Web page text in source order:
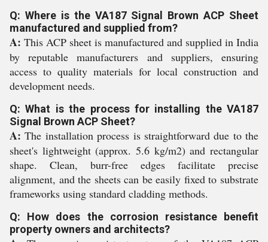
Q: Where is the VA187 Signal Brown ACP Sheet
manufactured and supplied from?
A: This ACP sheet is manufactured and supplied in India
by reputable manufacturers and suppliers, ensuring
access to quality materials for local construction and
development needs.
Q: What is the process for installing the VA187
Signal Brown ACP Sheet?
A: The installation process is straightforward due to the
sheet's lightweight (approx. 5.6 kg/m2) and rectangular
shape. Clean, burr-free edges facilitate precise
alignment, and the sheets can be easily fixed to substrate
frameworks using standard cladding methods.
Q: How does the corrosion resistance benefit
property owners and architects?